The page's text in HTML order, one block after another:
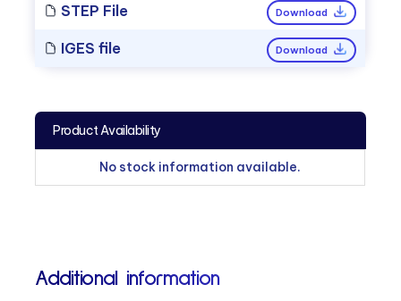
STEP File Download
IGES file Download
Product Availability
No stock information available.
Additional information